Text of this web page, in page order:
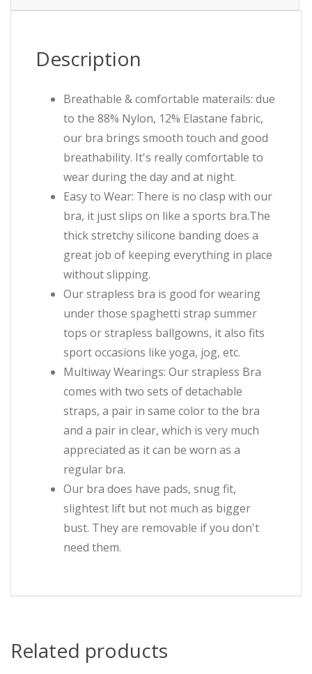
Description
Breathable & comfortable materails: due
to the 88% Nylon, 12% Elastane fabric,
our bra brings smooth touch and good
breathability. It's really comfortable to
wear during the day and at night.
Easy to Wear: There is no clasp with our
bra, it just slips on like a sports bra.The
thick stretchy silicone banding does a
great job of keeping everything in place
without slipping.
Our strapless bra is good for wearing
under those spaghetti strap summer
tops or strapless ballgowns, it also fits
sport occasions like yoga, jog, etc.
Multiway Wearings: Our strapless Bra
comes with two sets of detachable
straps, a pair in same color to the bra
and a pair in clear, which is very much
appreciated as it can be worn as a
regular bra.
Our bra does have pads, snug fit,
slightest lift but not much as bigger
bust. They are removable if you don't
need them.
Related products